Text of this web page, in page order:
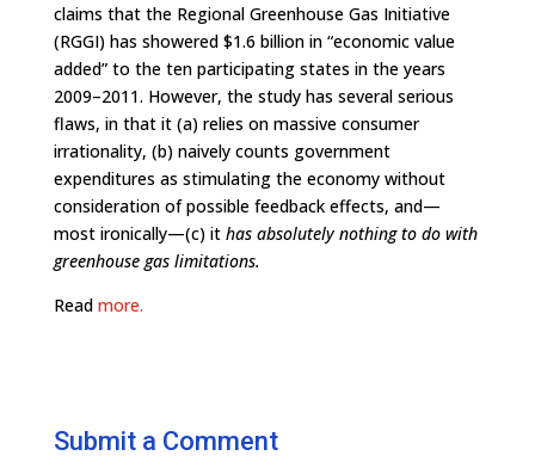
claims that the Regional Greenhouse Gas Initiative
(RGGI) has showered $1.6 billion in “economic value
added” to the ten participating states in the years
2009–2011. However, the study has several serious
flaws, in that it (a) relies on massive consumer
irrationality, (b) naively counts government
expenditures as stimulating the economy without
consideration of possible feedback effects, and—
most ironically—(c) it has absolutely nothing to do with
greenhouse gas limitations.
Read more.
Submit a Comment